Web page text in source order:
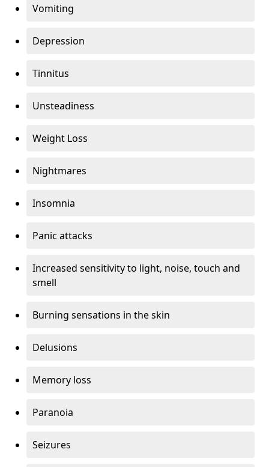
Vomiting
Depression
Tinnitus
Unsteadiness
Weight Loss
Nightmares
Insomnia
Panic attacks
Increased sensitivity to light, noise, touch and
smell
Burning sensations in the skin
Delusions
Memory loss
Paranoia
Seizures